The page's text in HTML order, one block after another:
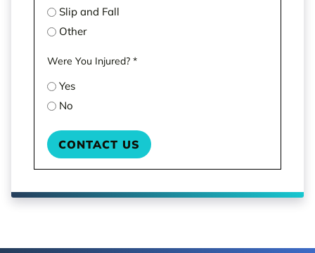
Slip and Fall
Other
Were You Injured? *
Yes
No